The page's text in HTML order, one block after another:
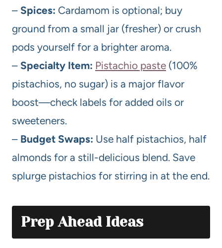
– Spices: Cardamom is optional; buy
ground from a small jar (fresher) or crush
pods yourself for a brighter aroma.
– Specialty Item: Pistachio paste (100%
pistachios, no sugar) is a major flavor
boost—check labels for added oils or
sweeteners.
– Budget Swaps: Use half pistachios, half
almonds for a still-delicious blend. Save
splurge pistachios for stirring in at the end.
Prep Ahead Ideas